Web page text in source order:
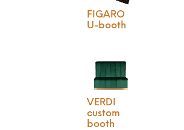
FIGARO
U-booth
VERDI
custom
booth